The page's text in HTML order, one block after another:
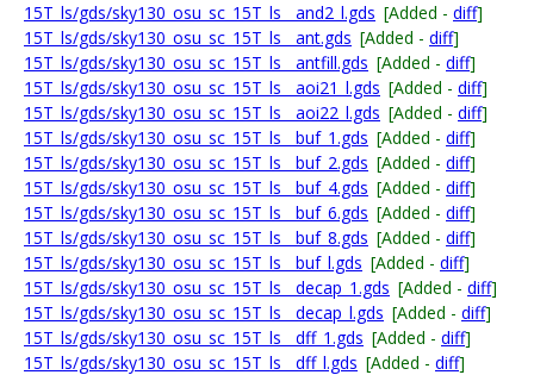
15T_ls/gds/sky130_osu_sc_15T_ls__and2_l.gds [Added - diff]
15T_ls/gds/sky130_osu_sc_15T_ls__ant.gds [Added - diff]
15T_ls/gds/sky130_osu_sc_15T_ls__antfill.gds [Added - diff]
15T_ls/gds/sky130_osu_sc_15T_ls__aoi21_l.gds [Added - diff]
15T_ls/gds/sky130_osu_sc_15T_ls__aoi22_l.gds [Added - diff]
15T_ls/gds/sky130_osu_sc_15T_ls__buf_1.gds [Added - diff]
15T_ls/gds/sky130_osu_sc_15T_ls__buf_2.gds [Added - diff]
15T_ls/gds/sky130_osu_sc_15T_ls__buf_4.gds [Added - diff]
15T_ls/gds/sky130_osu_sc_15T_ls__buf_6.gds [Added - diff]
15T_ls/gds/sky130_osu_sc_15T_ls__buf_8.gds [Added - diff]
15T_ls/gds/sky130_osu_sc_15T_ls__buf_l.gds [Added - diff]
15T_ls/gds/sky130_osu_sc_15T_ls__decap_1.gds [Added - diff]
15T_ls/gds/sky130_osu_sc_15T_ls__decap_l.gds [Added - diff]
15T_ls/gds/sky130_osu_sc_15T_ls__dff_1.gds [Added - diff]
15T_ls/gds/sky130_osu_sc_15T_ls__dff_l.gds [Added - diff]